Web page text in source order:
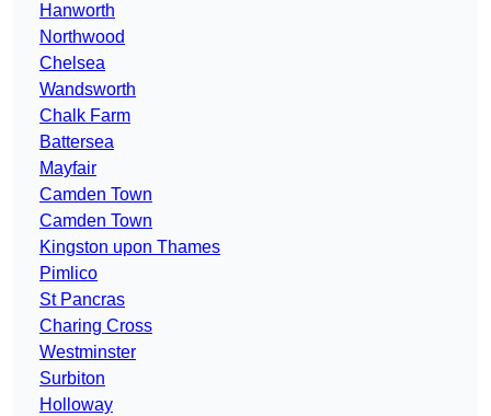
Hanworth
Northwood
Chelsea
Wandsworth
Chalk Farm
Battersea
Mayfair
Camden Town
Camden Town
Kingston upon Thames
Pimlico
St Pancras
Charing Cross
Westminster
Surbiton
Holloway